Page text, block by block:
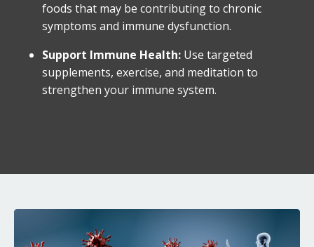
foods that may be contributing to chronic
symptoms and immune dysfunction.
Support Immune Health: Use targeted
supplements, exercise, and meditation to
strengthen your immune system.